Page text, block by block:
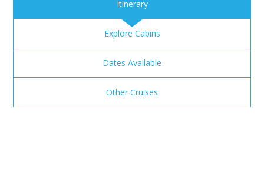
Itinerary
Explore Cabins
Dates Available
Other Cruises